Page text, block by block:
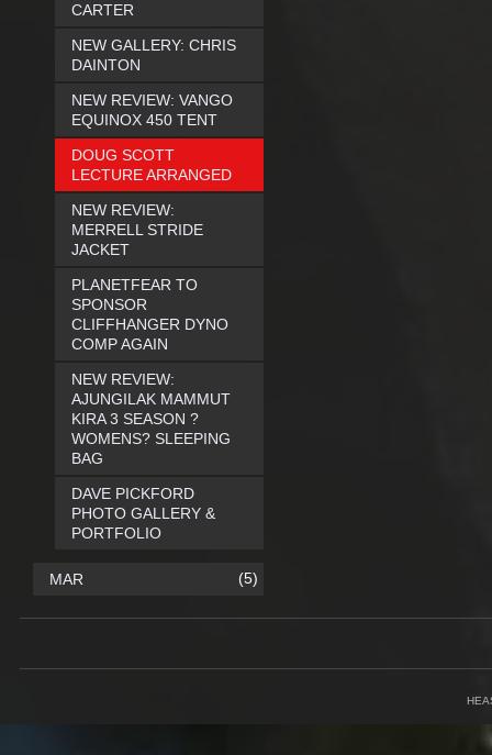
CARTER
NEW GALLERY: CHRIS
DAINTON
NEW REVIEW: VANGO
EQUINOX 450 TENT
DOUG SCOTT
LECTURE ARRANGED
NEW REVIEW:
MERRELL STRIDE
JACKET
PLANETFEAR TO
SPONSOR
CLIFFHANGER DYNO
COMP AGAIN
NEW REVIEW:
AJUNGILAK MAMMUT
KIRA 3 SEASON ?
WOMENS? SLEEPING
BAG
DAVE PICKFORD
PHOTO GALLERY &
PORTFOLIO
MAR (5)